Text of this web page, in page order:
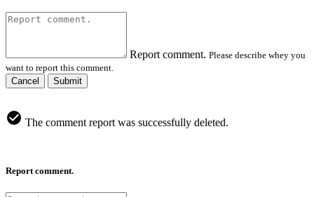
Report comment. Please describe whey you
want to report this comment.
Cancel
Submit
The comment report was successfully deleted.
Report comment.